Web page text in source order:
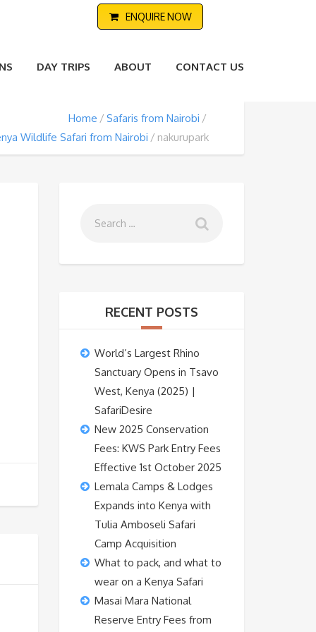
ENQUIRE NOW
DAY TRIPS ABOUT CONTACT US
Home
Safaris from Nairobi
Wildlife Safari from Nairobi
nakurupark
RECENT POSTS
World’s Largest Rhino
Sanctuary Opens in Tsavo
West, Kenya (2025) |
SafariDesire
New 2025 Conservation
Fees: KWS Park Entry Fees
Effective 1st October 2025
Lemala Camps & Lodges
Expands into Kenya with
Tulia Amboseli Safari
Camp Acquisition
What to pack, and what to
wear on a Kenya Safari
Masai Mara National
Reserve Entry Fees from